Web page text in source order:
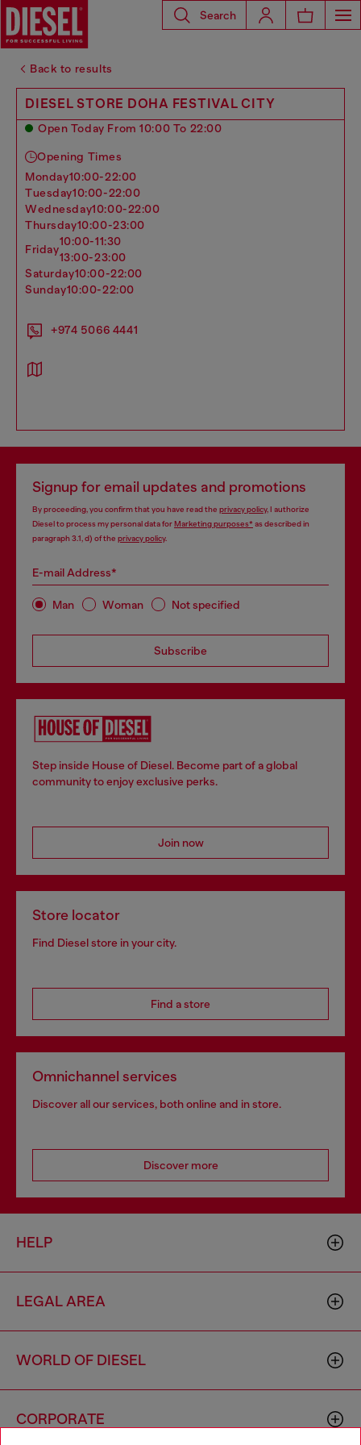
Search
Back to results
DIESEL STORE DOHA FESTIVAL CITY
Open Today From 10:00 To 22:00
Opening Times
monday10:00-22:00
tuesday10:00-22:00
wednesday10:00-22:00
thursday10:00-23:00
friday
10:00-11:30
13:00-23:00
saturday10:00-22:00
sunday10:00-22:00
+974 5066 4441
Signup for email updates and promotions
By proceeding, you confirm that you have read the privacy policy, I authorize
Diesel to process my personal data forMarketing purposes*as described in
paragraph 3.1, d) of the privacy policy.
E-mail Address*
Man Woman Not specified
Subscribe
Step inside House of Diesel. Become part of a global
community to enjoy exclusive perks.
Join now
Store locator
Find Diesel store in your city.
Find a store
Omnichannel services
Discover all our services, both online and in store.
Discover more
HELP
LEGAL AREA
WORLD OF DIESEL
CORPORATE